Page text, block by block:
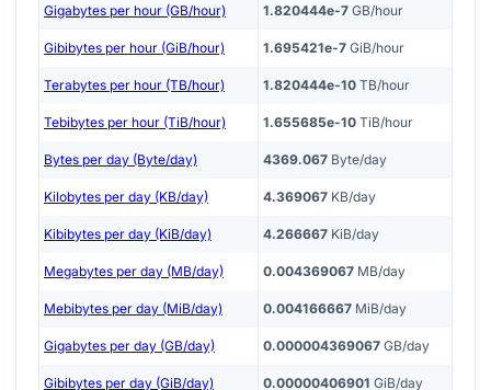
Gigabytes per hour (GB/hour) 1.820444e-7 GB/hour
Gibibytes per hour (GiB/hour) 1.695421e-7 GiB/hour
Terabytes per hour (TB/hour) 1.820444e-10 TB/hour
Tebibytes per hour (TiB/hour) 1.655685e-10 TiB/hour
Bytes per day (Byte/day) 4369.067 Byte/day
Kilobytes per day (KB/day) 4.369067 KB/day
Kibibytes per day (KiB/day) 4.266667 KiB/day
Megabytes per day (MB/day) 0.004369067 MB/day
Mebibytes per day (MiB/day) 0.004166667 MiB/day
Gigabytes per day (GB/day) 0.000004369067 GB/day
Gibibytes per day (GiB/day) 0.00000406901 GiB/day